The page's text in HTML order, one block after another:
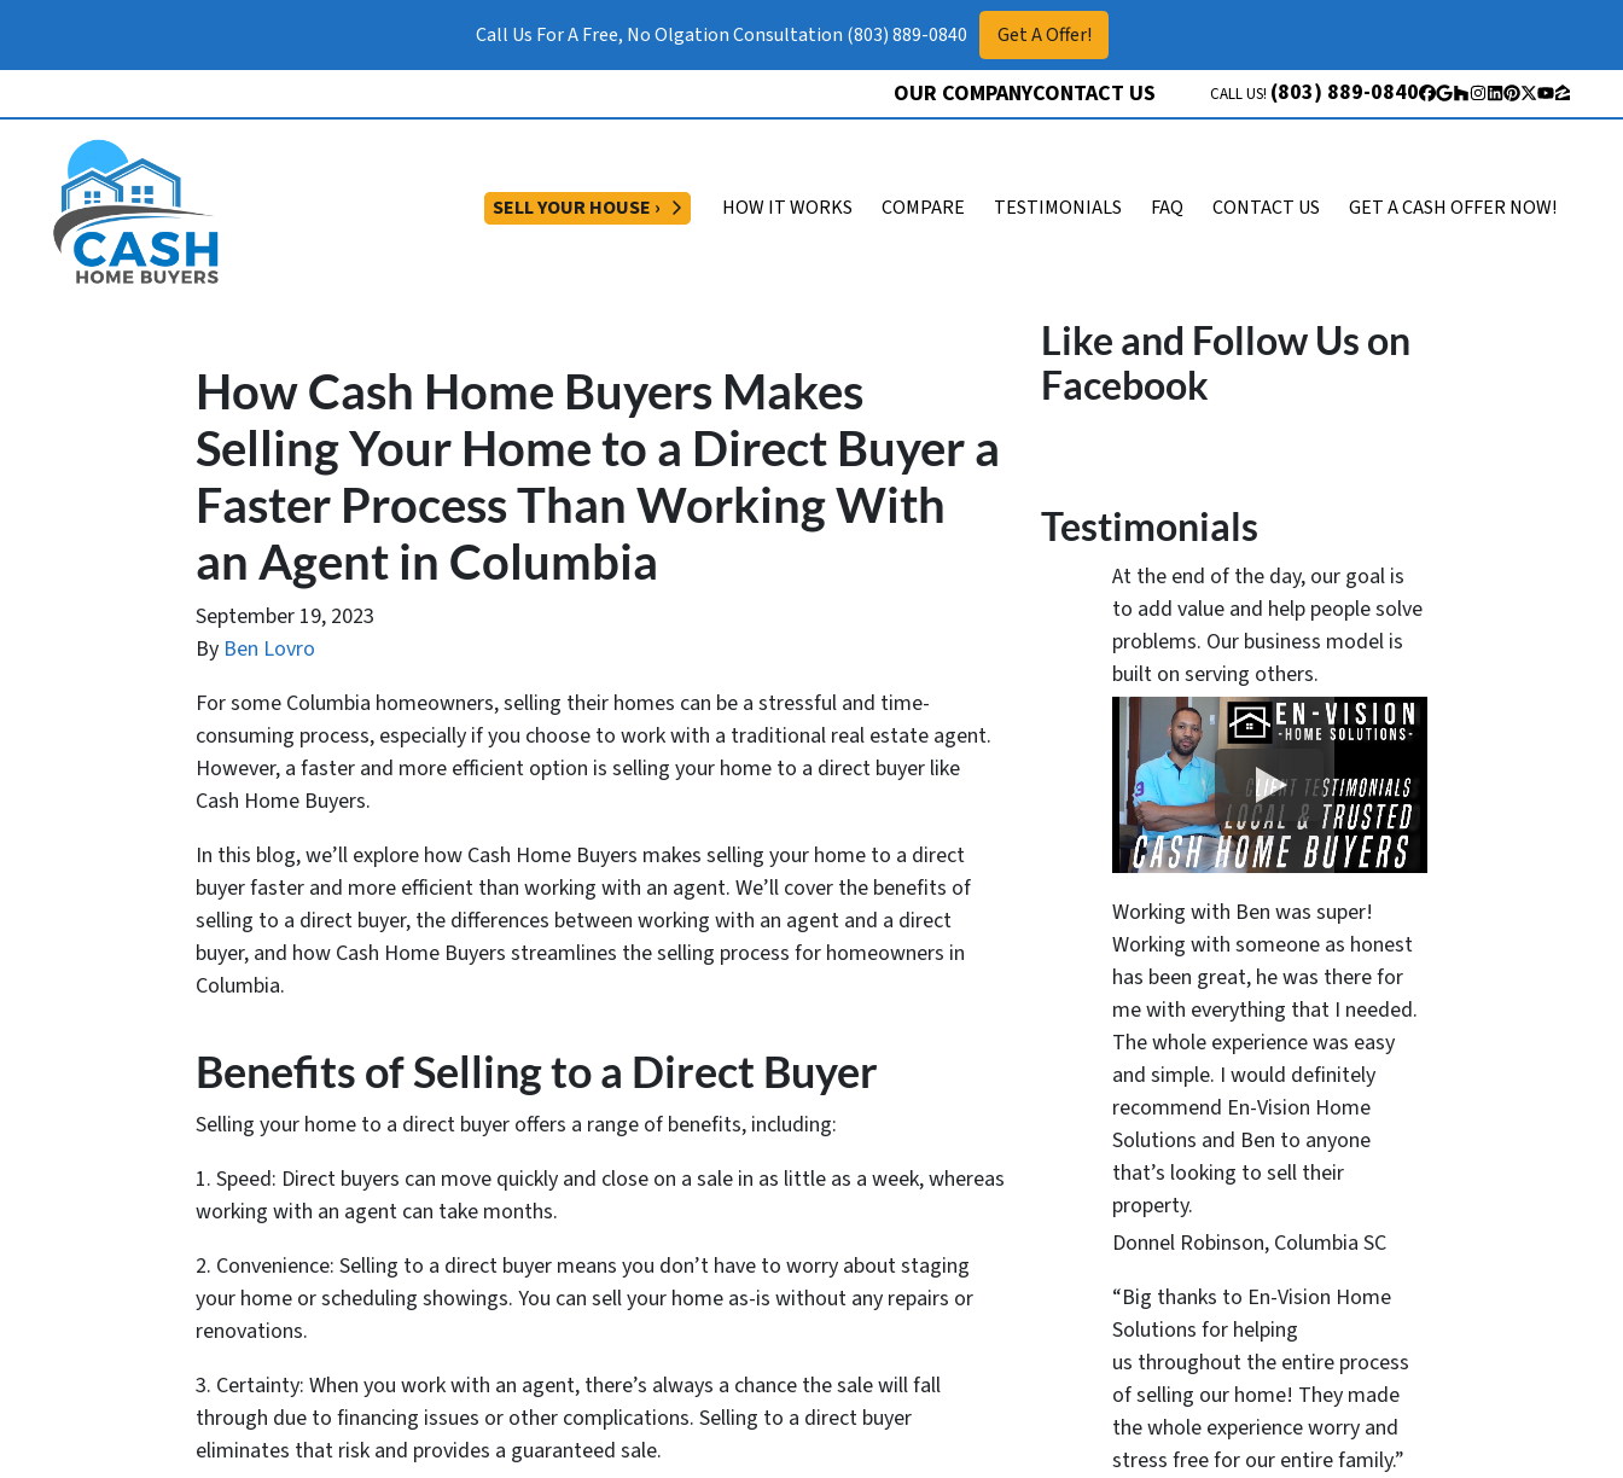
Call Us For A Free, No Olgation Consultation (803) 889-0840 Get A Offer!
OUR COMPANYCONTACT US CALL US! (803) 889-0840 Facebook
Google Business
Houzz
Instagram
LinkedIn
Pinterest
Twitter
YouTube
Zillow
SELL YOUR HOUSE › OPEN SUBMENU
HOW IT WORKS COMPARE TESTIMONIALS FAQ CONTACT US GET A CASH OFFER NOW!
How Cash Home Buyers Makes
Selling Your Home to a Direct Buyer a
Faster Process Than Working With
an Agent in Columbia
September 19, 2023
By Ben Lovro
For some Columbia homeowners, selling their homes can be a stressful and time-
consuming process, especially if you choose to work with a traditional real estate agent.
However, a faster and more efficient option is selling your home to a direct buyer like
Cash Home Buyers.
In this blog, we’ll explore how Cash Home Buyers makes selling your home to a direct
buyer faster and more efficient than working with an agent. We’ll cover the benefits of
selling to a direct buyer, the differences between working with an agent and a direct
buyer, and how Cash Home Buyers streamlines the selling process for homeowners in
Columbia.
Benefits of Selling to a Direct Buyer
Selling your home to a direct buyer offers a range of benefits, including:
1. Speed: Direct buyers can move quickly and close on a sale in as little as a week, whereas
working with an agent can take months.
2. Convenience: Selling to a direct buyer means you don’t have to worry about staging
your home or scheduling showings. You can sell your home as-is without any repairs or
renovations.
3. Certainty: When you work with an agent, there’s always a chance the sale will fall
through due to financing issues or other complications. Selling to a direct buyer
eliminates that risk and provides a guaranteed sale.
Like and Follow Us on
Facebook
Testimonials
At the end of the day, our goal is
to add value and help people solve
problems. Our business model is
built on serving others.
Working with Ben was super!
Working with someone as honest
has been great, he was there for
me with everything that I needed.
The whole experience was easy
and simple. I would definitely
recommend En-Vision Home
Solutions and Ben to anyone
that’s looking to sell their
property.
Donnel Robinson, Columbia SC
“Big thanks to En-Vision Home
Solutions for helping
us throughout the entire process
of selling our home! They made
the whole experience worry and
stress free for our entire family.”